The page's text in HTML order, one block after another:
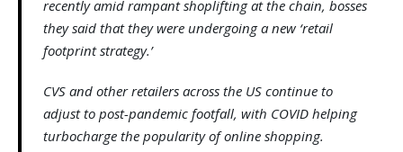
recently amid rampant shoplifting at the chain, bosses
they said that they were undergoing a new ‘retail
footprint strategy.’
CVS and other retailers across the US continue to
adjust to post-pandemic footfall, with COVID helping
turbocharge the popularity of online shopping.